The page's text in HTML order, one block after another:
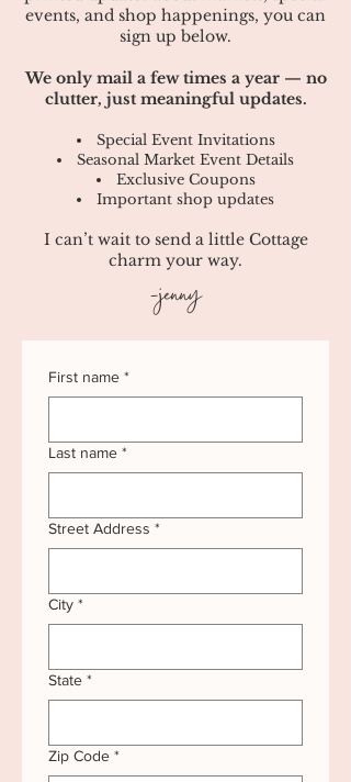
events, and shop happenings, you can
sign up below.
​We only mail a few times a year — no
clutter, just meaningful updates.
Special Event Invitations
Seasonal Market Event Details
Exclusive Coupons
Important shop updates
I can’t wait to send a little Cottage
charm your way.
-jenny
First name *
Last name *
Street Address *
City *
State *
Zip Code *